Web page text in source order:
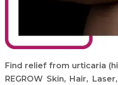
Find relief from urticaria
REGROW Skin, Hair,